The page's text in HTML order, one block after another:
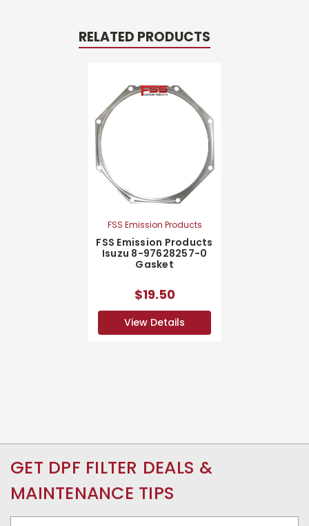
RELATED PRODUCTS
FSS Emission Products
FSS Emission Products
Isuzu 8-97628257-0
Gasket
$19.50
View Details
GET DPF FILTER DEALS &
MAINTENANCE TIPS